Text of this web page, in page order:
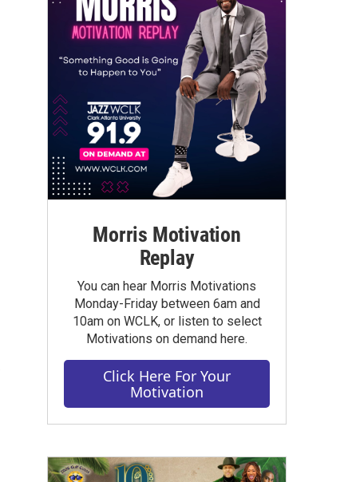
Morris Motivation
Replay
You can hear Morris Motivations
Monday-Friday between 6am and
10am on WCLK, or listen to select
Motivations on demand here.
Click Here For Your
Motivation